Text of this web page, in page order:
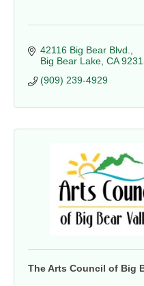
42116 Big Bear Blvd.
Big Bear Lake CA
(909) 239-4929
The Arts Council of Big